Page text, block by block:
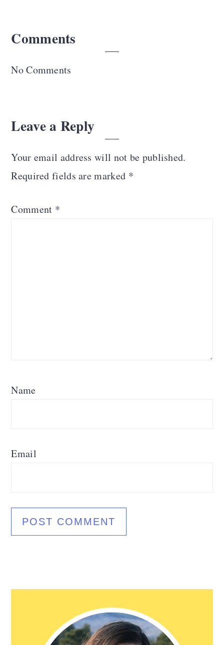
Reader
Comments
No Comments
Leave a Reply
Your email address will not be published.
Required fields are marked *
Comment *
Name
Email
Sidebar